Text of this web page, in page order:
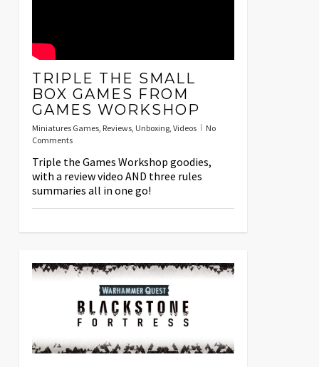
TRIPLE THE SMALL
BOX GAMES FROM
GAMES WORKSHOP
Miniatures Games, Reviews, Unboxing, Videos
No
Comments
Triple the Games Workshop goodies,
with a review video AND three rules
summaries all in one go!